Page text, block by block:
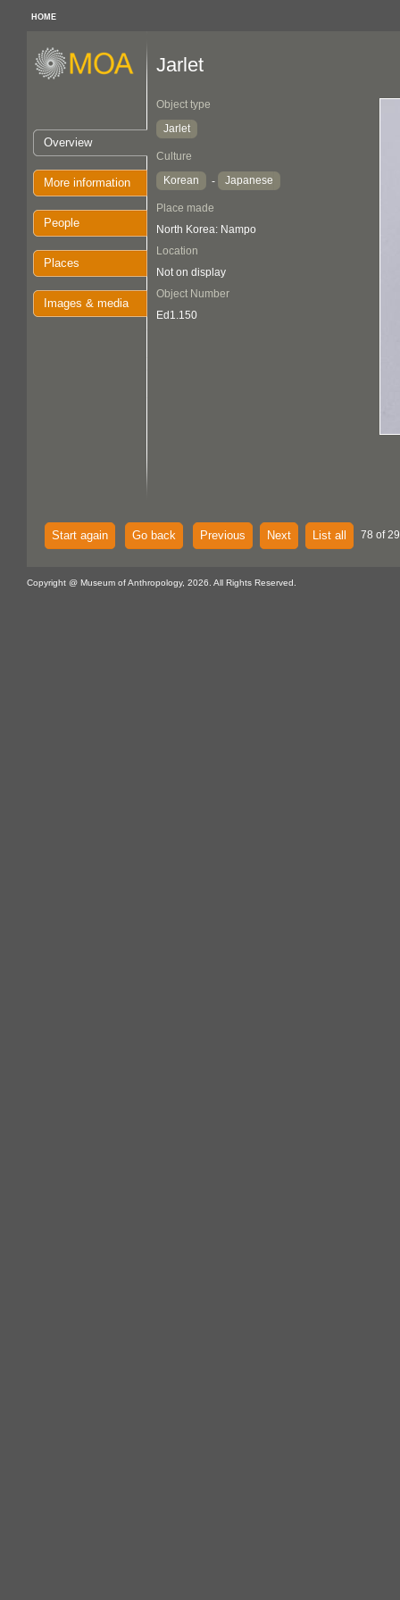
HOME
Overview
More information
People
Places
Images & media
Jarlet
Object type
Jarlet
Culture
Korean
- Japanese
Place made
North Korea: Nampo
Location
Not on display
Object Number
Ed1.150
Start again Go back Previous Next List all 78 of
Copyright @ Museum of Anthropology, 2026. All Rights Reserved.